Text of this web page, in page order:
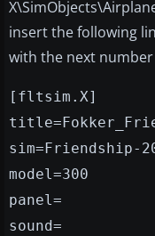
insert the following
with the next
[fltsim.X]
sim=Friendship-
model=300
panel=
sound=